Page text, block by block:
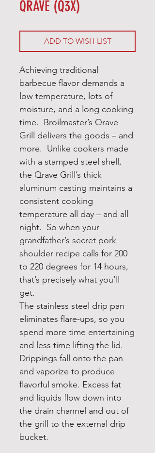
QRAVE (Q3X)
ADD TO WISH LIST
Achieving traditional
barbecue flavor demands a
low temperature, lots of
moisture, and a long cooking
time. Broilmaster’s Qrave
Grill delivers the goods – and
more. Unlike cookers made
with a stamped steel shell,
the Qrave Grill’s thick
aluminum casting maintains a
consistent cooking
temperature all day – and all
night. So when your
grandfather’s secret pork
shoulder recipe calls for 200
to 220 degrees for 14 hours,
that’s precisely what you’ll
get.
The stainless steel drip pan
eliminates flare-ups, so you
spend more time entertaining
and less time lifting the lid.
Drippings fall onto the pan
and vaporize to produce
flavorful smoke. Excess fat
and liquids flow down into
the drain channel and out of
the grill to the external drip
bucket.